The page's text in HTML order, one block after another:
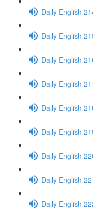
Daily English
Daily English
Daily English
Daily English
Daily English
Daily English
Daily English
Daily English
Daily English